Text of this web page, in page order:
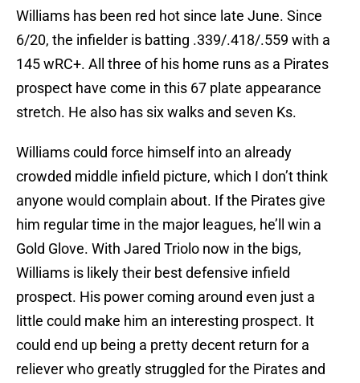
Williams has been red hot since late June. Since
6/20, the infielder is batting .339/.418/.559 with a
145 wRC+. All three of his home runs as a Pirates
prospect have come in this 67 plate appearance
stretch. He also has six walks and seven Ks.
Williams could force himself into an already
crowded middle infield picture, which I don’t think
anyone would complain about. If the Pirates give
him regular time in the major leagues, he’ll win a
Gold Glove. With Jared Triolo now in the bigs,
Williams is likely their best defensive infield
prospect. His power coming around even just a
little could make him an interesting prospect. It
could end up being a pretty decent return for a
reliever who greatly struggled for the Pirates and